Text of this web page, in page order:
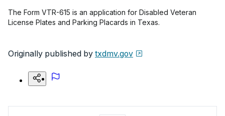
The Form VTR-615 is an application for Disabled Veteran
License Plates and Parking Placards in Texas.
Originally published by txdmv.gov